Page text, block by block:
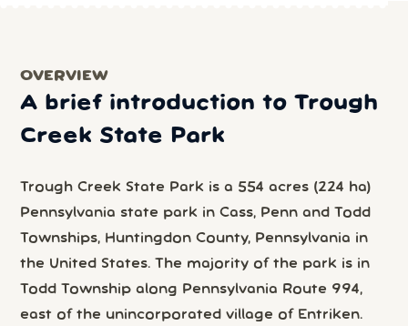
OVERVIEW
A brief introduction to Trough
Creek State Park
Trough Creek State Park is a 554 acres (224 ha)
Pennsylvania state park in Cass, Penn and Todd
Townships, Huntingdon County, Pennsylvania in
the United States. The majority of the park is in
Todd Township along Pennsylvania Route 994,
east of the unincorporated village of Entriken.